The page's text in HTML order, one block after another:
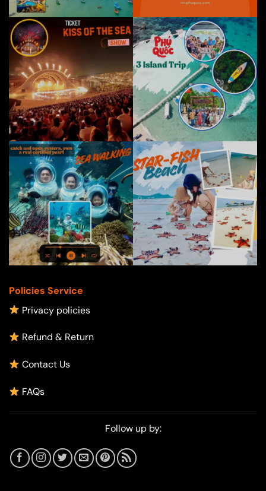
Policies Service
Privacy policies
Refund & Return
Contact Us
FAQs
Follow up by: